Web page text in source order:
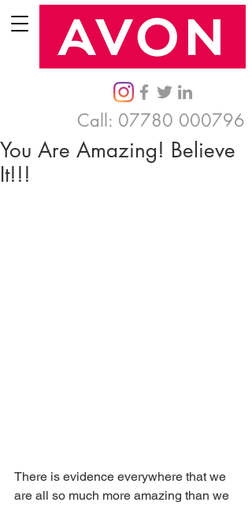
Call: 07780 000796
You Are Amazing! Believe
It!!!
There is evidence everywhere that we
are all so much more amazing than we